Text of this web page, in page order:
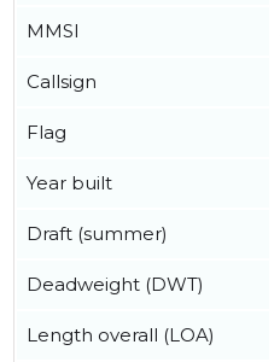
MMSI
Callsign
Flag
Year built
Draft (summer)
Deadweight (DWT)
Length overall (LOA)